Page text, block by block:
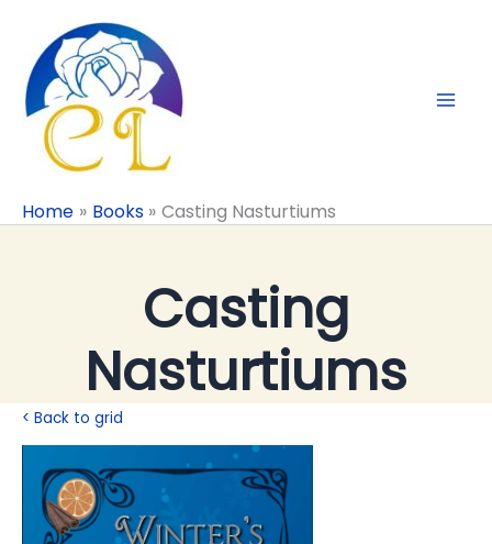
content
Home Books Casting Nasturtiums
Casting
Nasturtiums
< Back to grid